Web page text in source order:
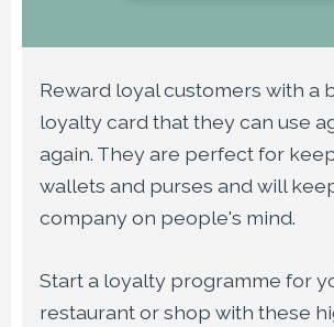
Reward loyal customers with a
loyalty card that they can use
again. They are perfect for
wallets and purses and will
company on people's mind.
Start a loyalty programme for
restaurant or shop with these